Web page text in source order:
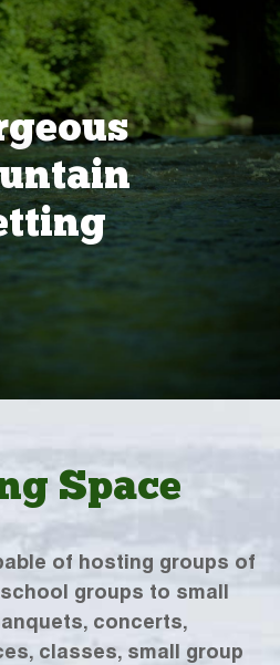
Space
of hosting groups of
groups to small
concerts,
classes, small group